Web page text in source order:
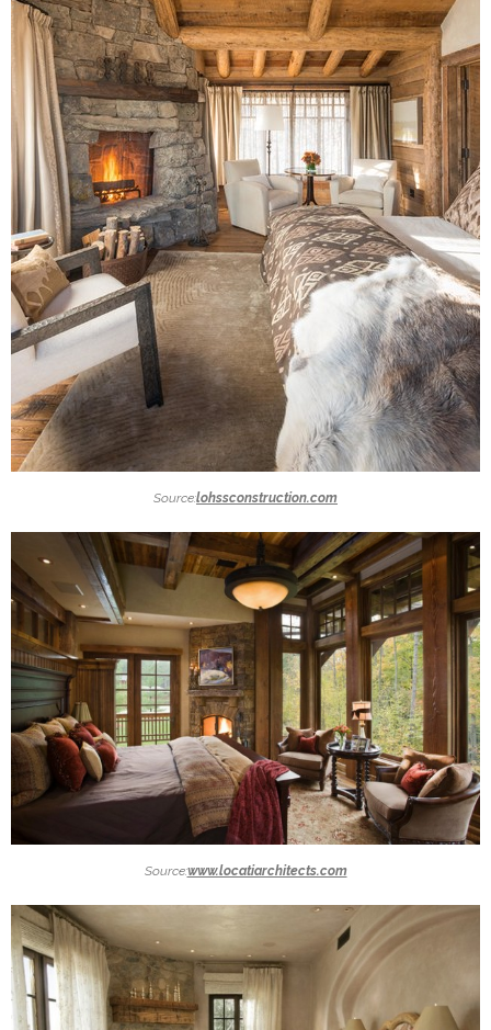
Source:lohssconstruction.com
Source:www.locatiarchitects.com